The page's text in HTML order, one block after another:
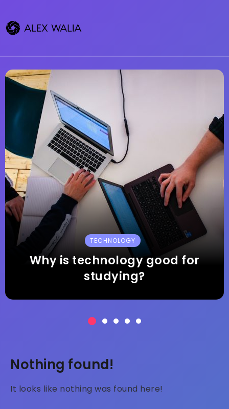
HEALTH
What is the biggest health
concern today?
Nothing found!
It looks like nothing was found here!